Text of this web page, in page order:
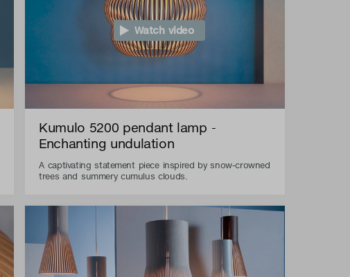
Watch video
Kumulo 5200 pendant lamp -
Enchanting undulation
A captivating statement piece inspired by snow-crowned
trees and summery cumulus clouds.